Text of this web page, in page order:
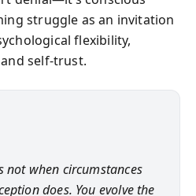
struggle as an invitation
flexibility,
self-trust.
not when circumstances
does. You evolve the